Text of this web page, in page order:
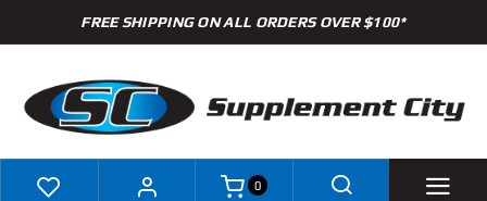
to
FREE SHIPPING ON ALL ORDERS OVER $100*
0